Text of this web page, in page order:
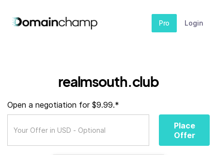
Pro Login
realmsouth.club
Open a negotiation for $9.99.*
Place
Offer